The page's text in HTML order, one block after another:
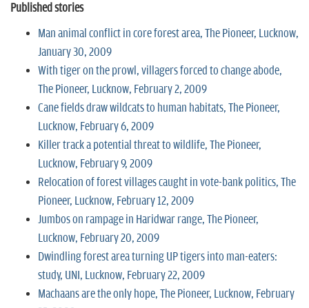
Published stories
Man animal conflict in core forest area, The Pioneer, Lucknow,
January 30, 2009
With tiger on the prowl, villagers forced to change abode,
The Pioneer, Lucknow, February 2, 2009
Cane fields draw wildcats to human habitats, The Pioneer,
Lucknow, February 6, 2009
Killer track a potential threat to wildlife, The Pioneer,
Lucknow, February 9, 2009
Relocation of forest villages caught in vote-bank politics, The
Pioneer, Lucknow, February 12, 2009
Jumbos on rampage in Haridwar range, The Pioneer,
Lucknow, February 20, 2009
Dwindling forest area turning UP tigers into man-eaters:
study, UNI, Lucknow, February 22, 2009
Machaans are the only hope, The Pioneer, Lucknow, February